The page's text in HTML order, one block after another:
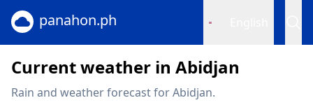
panahon.ph
Current weather in Abidjan
Rain and weather forecast for Abidjan.